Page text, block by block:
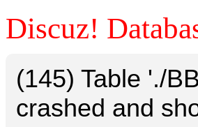
Discuz!
(145) Table './
crashed and